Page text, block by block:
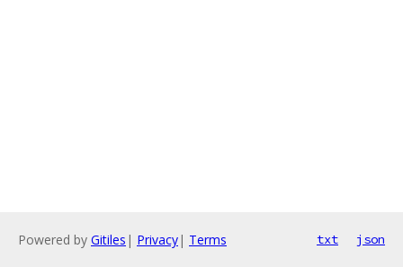
Powered by Gitiles | Privacy| Terms txt json